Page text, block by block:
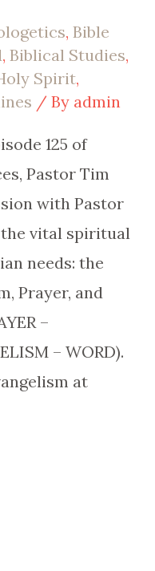
, Bible
, Biblical Studies,
Spirit,
/ By admin
125 of
Pastor Tim
with Pastor
the vital spiritual
needs: the
Prayer, and
–
– WORD).
at